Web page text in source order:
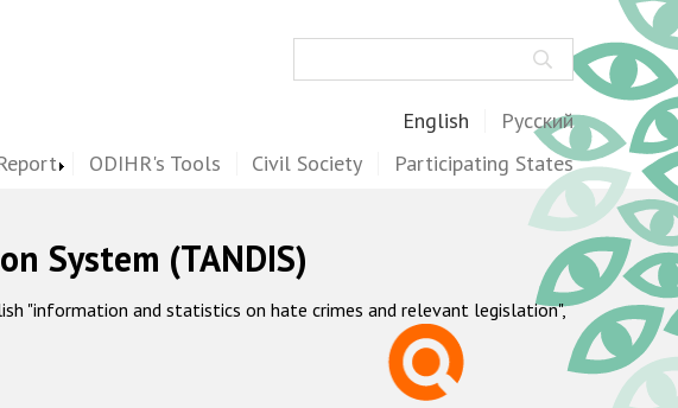
English Русский
ODIHR's Tools Civil Society Participating States
System (TANDIS)
"information and statistics on hate crimes and relevant legislation",